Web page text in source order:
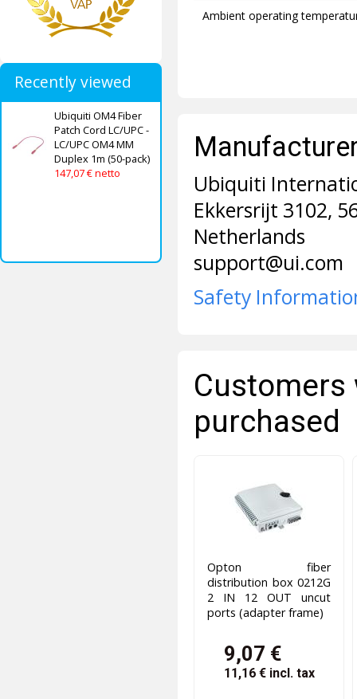
Recently viewed
Ubiquiti OM4 Fiber
Patch Cord LC/UPC -
LC/UPC OM4 MM
Duplex 1m (50-pack)
147,07 € netto
Ambient operating
Ubiquiti
Ekkersrijt 3102,
Netherlands
support@ui.com
Safety
purchased
Opton fiber
distribution box 0212G
2 IN 12 OUT uncut
ports (adapter frame)
9,07 €
11,16 € incl. tax